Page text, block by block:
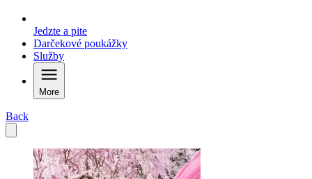
Jedzte a pite
Darčekové poukážky
Služby
More
Back